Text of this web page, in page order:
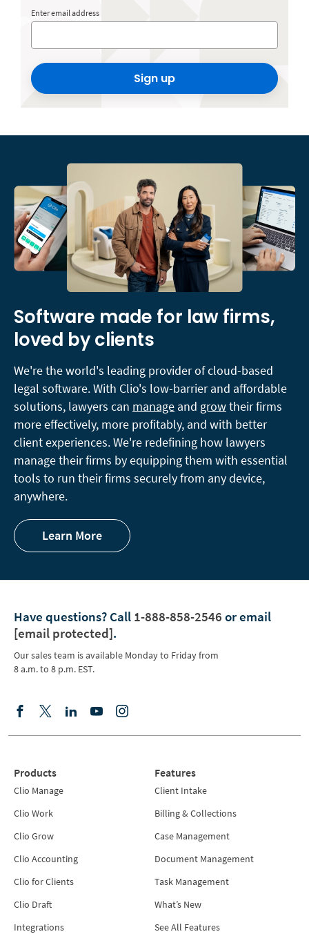
Enter email address
Sign up
Software made for law firms,
loved by clients
We're the world's leading provider of cloud-based
legal software. With Clio's low-barrier and affordable
solutions, lawyers can manage and growtheir firms
more effectively, more profitably, and with better
client experiences. We're redefining how lawyers
manage their firms by equipping them with essential
tools to run their firms securely from any device,
anywhere.
Learn More
Have questions? Call 1-888-858-2546 or email
[email protected].
Our sales team is available Monday to Friday from
8 a.m. to 8 p.m. EST.
Products
Clio Manage
Clio Work
Clio Grow
Clio Accounting
Clio for Clients
Clio Draft
Integrations
Features
Client Intake
Billing & Collections
Case Management
Document Management
Task Management
What’s New
See All Features